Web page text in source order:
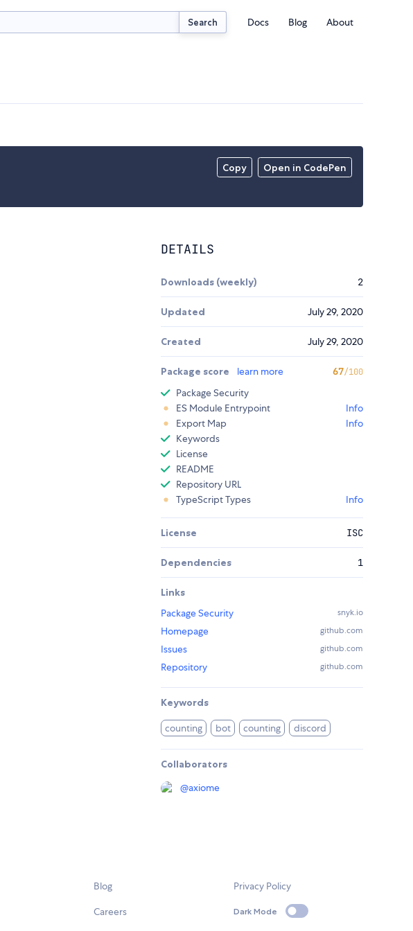
Search Docs Blog About
Copy Open in CodePen
DETAILS
Downloads (weekly) 2
Updated July 29, 2020
Created July 29, 2020
Package score learn more 67/100
Package Security
ES Module Entrypoint
Info
Export Map
Info
Keywords
License
README
Repository URL
TypeScript Types
Info
License ISC
Dependencies 1
Links
Package Security
snyk.io
Homepage github.com
Issues github.com
Repository github.com
Keywords
counting bot counting discord
Collaborators
@axiome
Blog
Careers
Privacy Policy
Dark Mode